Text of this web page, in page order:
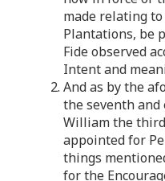
made relating
Plantations, be
Fide observed
Intent and
2. And as by the
the seventh
William the third
appointed for
things
for the